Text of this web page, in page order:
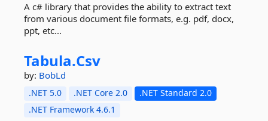
A c# library that provides the ability to extract text
from various document file formats, e.g. pdf, docx,
ppt, etc...
Tabula.Csv
by: BobLd
.NET 5.0 .NET Core 2.0
.NET Standard 2.0
.NET Framework 4.6.1